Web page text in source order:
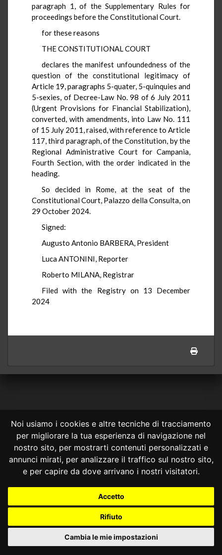
Noi usiamo i cookies e altre tecniche di tracciamento
per migliorare la tua esperienza di navigazione nel
nostro sito, per mostrarti contenuti personalizzati e
annunci mirati, per analizzare il traffico sul nostro sito,
e per capire da dove arrivano i nostri visitatori.
Accetto
Rifiuto
Cambia le mie impostazioni
paragraph 1, of the Supplementary Rules for
proceedings before the Constitutional Court.
for these reasons
THE CONSTITUTIONAL COURT
declares the manifest unfoundedness of the
question of the constitutional legitimacy of
Article 19, paragraphs 5-quater, 5-quinquies and
5-sexies, of Decree-Law No. 98 of 6 July 2011
(Urgent Provisions for Financial Stabilization),
converted, with amendments, into Law No. 111
of 15 July 2011, raised, with reference to Article
117, third paragraph, of the Constitution, by the
Regional Administrative Court for Campania,
Fourth Section, with the order indicated in the
heading.
So decided in Rome, at the seat of the
Constitutional Court, Palazzo della Consulta, on
29 October 2024.
Signed:
Augusto Antonio BARBERA, President
Luca ANTONINI, Reporter
Roberto MILANA, Registrar
Filed with the Registry on 13 December
2024
CONSULTA ONLINE DAL 1995 -NOTE LEGALI
Consulta OnLine non ha prodotto e non è responsabile per i contenuti e
le informazioni legali di siti collegati.
costituisce una relazione di consulenza legale.
Nessuno deve confidare o agire in base alle informazioni disponibili in
info@giurcost.org| Giurisprudenza Costituzionale|
Consulta OnLine| @giurcost